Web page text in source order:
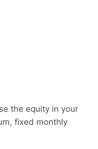
the equity in your
fixed monthly